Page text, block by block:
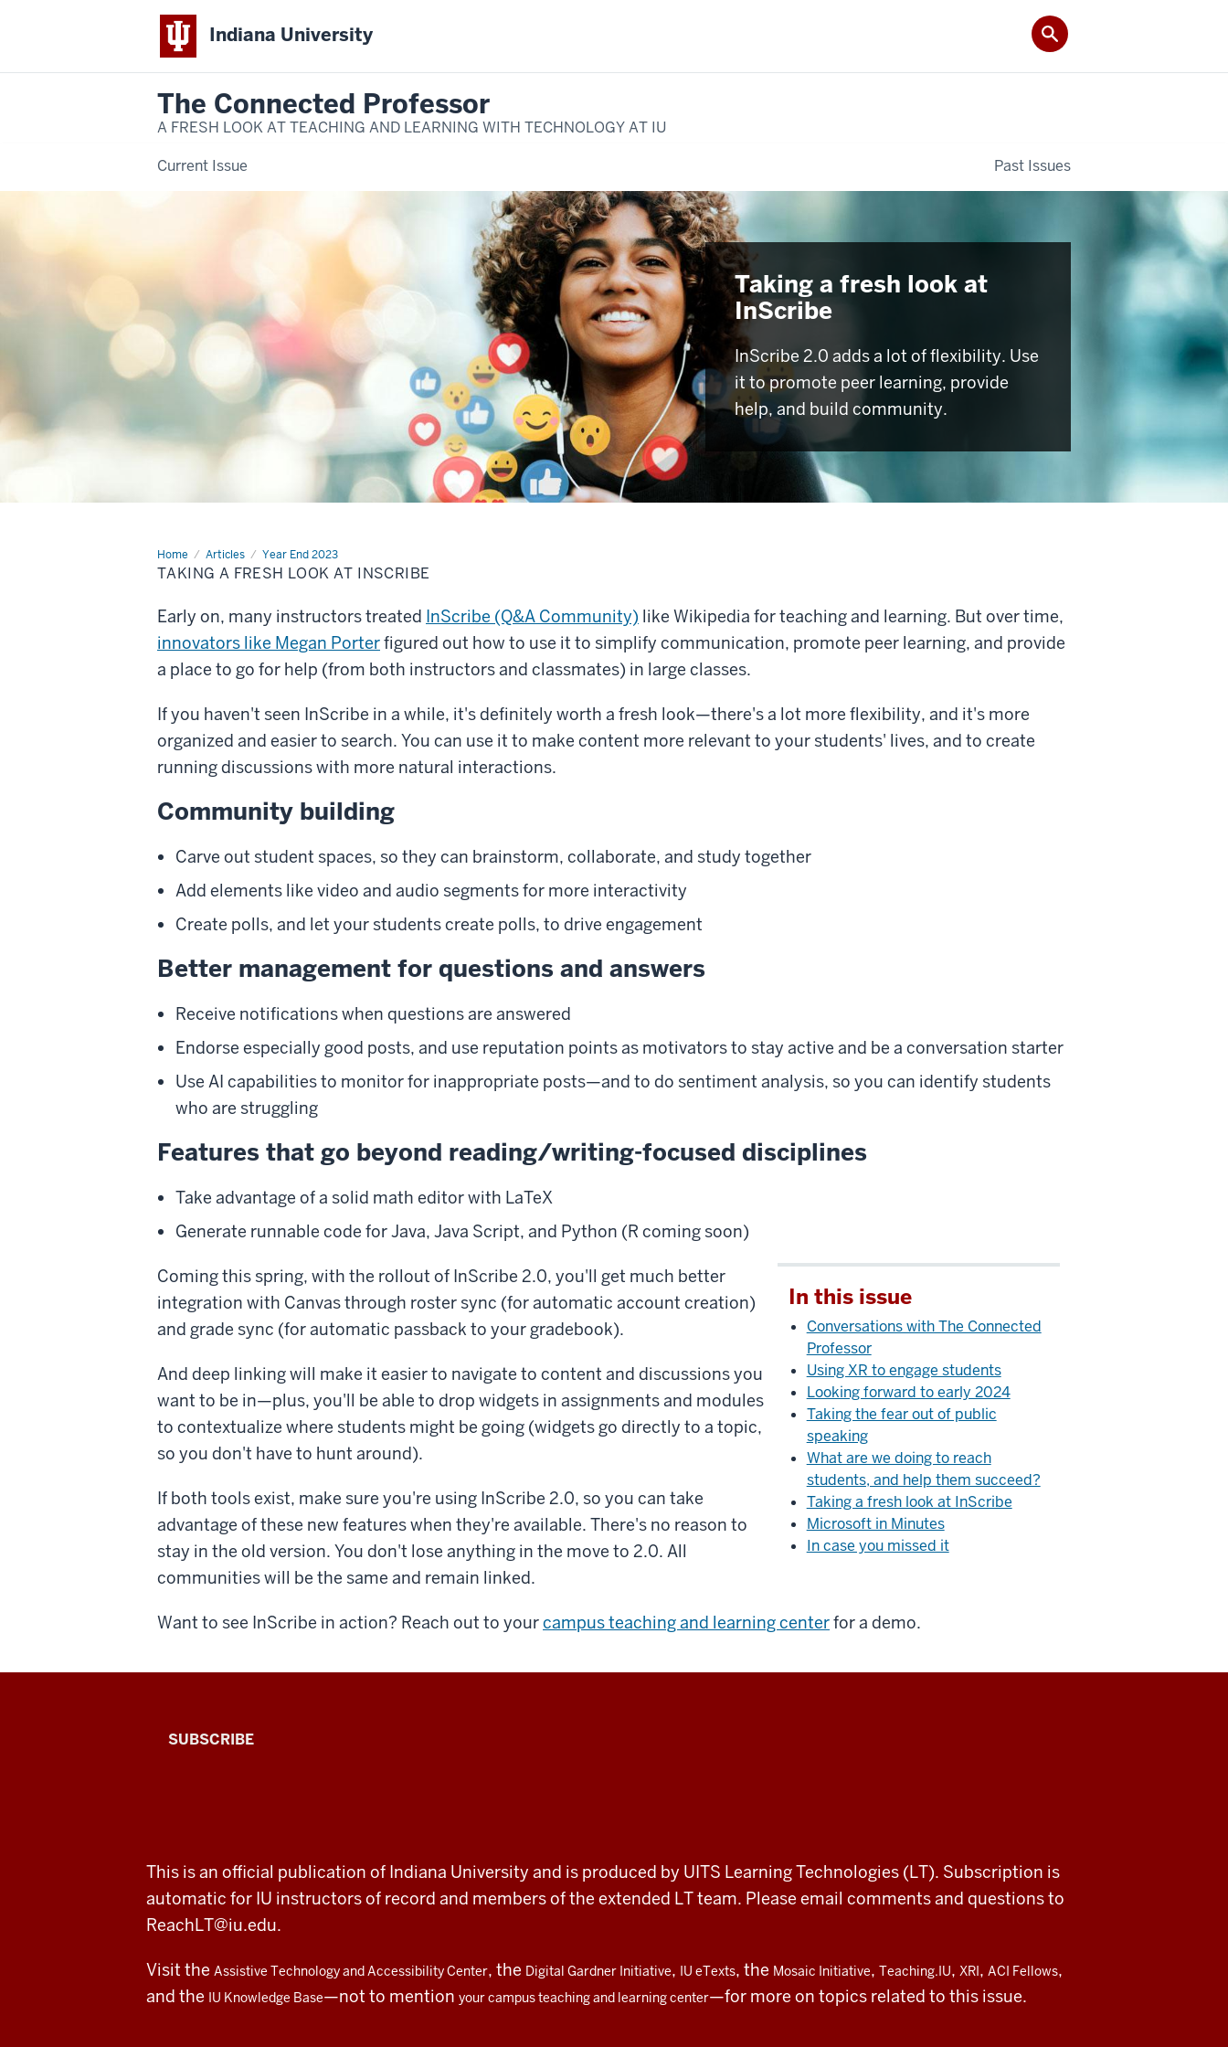
Indiana University
The Connected Professor
A FRESH LOOK AT TEACHING AND LEARNING WITH TECHNOLOGY AT IU
Current Issue
Past Issues
Taking a fresh look at
InScribe
InScribe 2.0 adds a lot of flexibility. Use
it to promote peer learning, provide
help, and build community.
Home Articles Year End 2023
Taking
a
fresh
InScribe
TAKING A FRESH LOOK AT INSCRIBE
Early on, many instructors treated InScribe (Q&A Community) like Wikipedia for teaching and learning. But over time,
innovators like Megan Porterfigured out how to use it to simplify communication, promote peer learning, and provide
a place to go for help (from both instructors and classmates) in large classes.
If you haven't seen InScribe in a while, it's definitely worth a fresh look—there's a lot more flexibility, and it's more
organized and easier to search. You can use it to make content more relevant to your students' lives, and to create
running discussions with more natural interactions.
Community building
Carve out student spaces, so they can brainstorm, collaborate, and study together
Add elements like video and audio segments for more interactivity
Create polls, and let your students create polls, to drive engagement
Better management for questions and answers
Receive notifications when questions are answered
Endorse especially good posts, and use reputation points as motivators to stay active and be a conversation starter
Use AI capabilities to monitor for inappropriate posts—and to do sentiment analysis, so you can identify students
who are struggling
Features that go beyond reading/writing-focused disciplines
Take advantage of a solid math editor with LaTeX
Generate runnable code for Java, Java Script, and Python (R coming soon)
In this issue
Conversations with The Connected
Professor
Using XR to engage students
Looking forward to early 2024
Taking the fear out of public
speaking
What are we doing to reach
students, and help them succeed?
Taking a fresh look at InScribe
Microsoft in Minutes
In case you missed it
Coming this spring, with the rollout of InScribe 2.0, you'll get much better
integration with Canvas through roster sync (for automatic account creation)
and grade sync (for automatic passback to your gradebook).
And deep linking will make it easier to navigate to content and discussions you
want to be in—plus, you'll be able to drop widgets in assignments and modules
to contextualize where students might be going (widgets go directly to a topic,
so you don't have to hunt around).
If both tools exist, make sure you're using InScribe 2.0, so you can take
advantage of these new features when they're available. There's no reason to
stay in the old version. You don't lose anything in the move to 2.0. All
communities will be the same and remain linked.
Want to see InScribe in action? Reach out to yourcampus teaching and learning centerfor a demo.
The
A
fresh
look
at
teaching
SUBSCRIBE
ADDITIONAL
LINKS
AND
RESOURCES
This is an official publication of Indiana University and is produced by UITS Learning Technologies (LT). Subscription is
automatic for IU instructors of record and members of the extended LT team. Please email comments and questions to
ReachLT@iu.edu.
Visit the Assistive Technology and Accessibility Center, the Digital Gardner Initiative, IU eTexts, the Mosaic Initiative, Teaching.IU, XRI, ACI Fellows,
and the IU Knowledge Base—not to mention your campus teaching and learning center—for more on topics related to this issue.